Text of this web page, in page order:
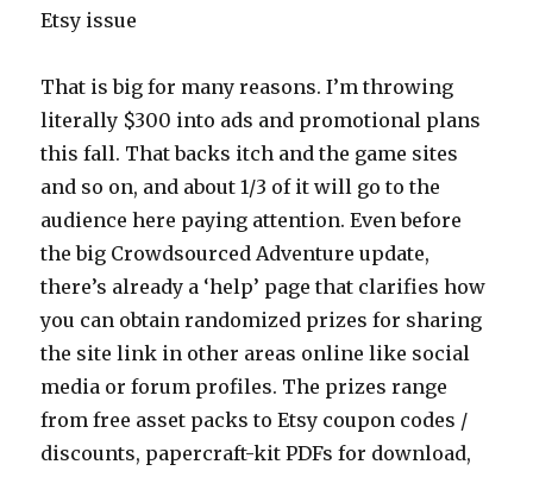
Etsy issue
That is big for many reasons. I’m throwing
literally $300 into ads and promotional plans
this fall. That backs itch and the game sites
and so on, and about 1/3 of it will go to the
audience here paying attention. Even before
the big Crowdsourced Adventure update,
there’s already a ‘help’ page that clarifies how
you can obtain randomized prizes for sharing
the site link in other areas online like social
media or forum profiles. The prizes range
from free asset packs to Etsy coupon codes /
discounts, papercraft-kit PDFs for download,